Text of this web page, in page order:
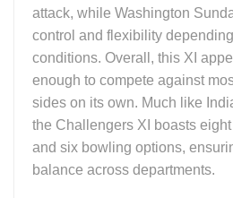
attack, while Washington
control and flexibility
conditions. Overall, this XI
enough to compete against
sides on its own. Much like
the Challengers XI boasts
and six bowling options,
balance across departments.